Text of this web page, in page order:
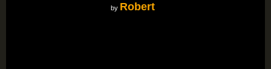
by Robert